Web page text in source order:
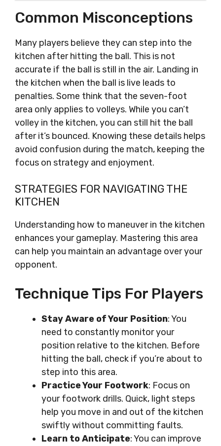
Common Misconceptions
Many players believe they can step into the
kitchen after hitting the ball. This is not
accurate if the ball is still in the air. Landing in
the kitchen when the ball is live leads to
penalties. Some think that the seven-foot
area only applies to volleys. While you can’t
volley in the kitchen, you can still hit the ball
after it’s bounced. Knowing these details helps
avoid confusion during the match, keeping the
focus on strategy and enjoyment.
STRATEGIES FOR NAVIGATING THE
KITCHEN
Understanding how to maneuver in the kitchen
enhances your gameplay. Mastering this area
can help you maintain an advantage over your
opponent.
Technique Tips For Players
Stay Aware of Your Position: You
need to constantly monitor your
position relative to the kitchen. Before
hitting the ball, check if you’re about to
step into this area.
Practice Your Footwork: Focus on
your footwork drills. Quick, light steps
help you move in and out of the kitchen
swiftly without committing faults.
Learn to Anticipate: You can improve